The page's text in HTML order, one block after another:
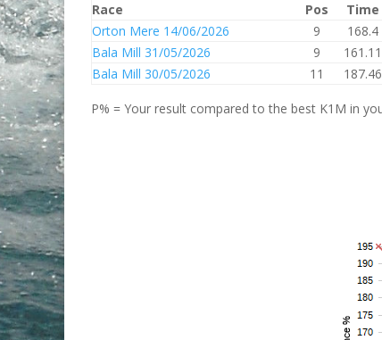
Race
Pos Time
Orton Mere 14/06/2026
9 168.4
Bala Mill 31/05/2026
9 161.11
Bala Mill 30/05/2026
11 187.46
P% = Your result compared to the best K1M in